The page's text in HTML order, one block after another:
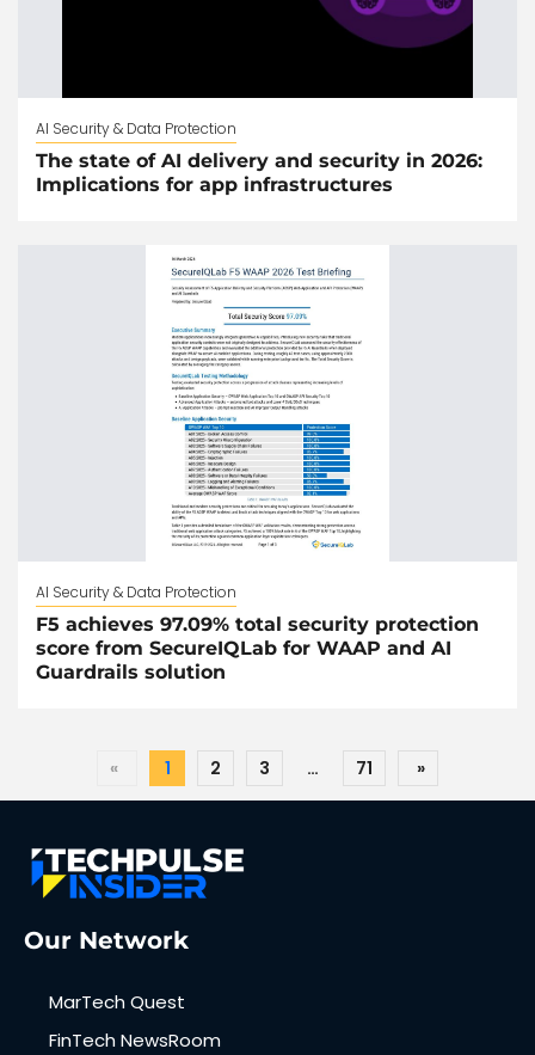
AI Security & Data Protection
The state of AI delivery and security in 2026:
Implications for app infrastructures
AI Security & Data Protection
F5 achieves 97.09% total security protection
score from SecureIQLab for WAAP and AI
Guardrails solution
« 1 2 3 … 71 »
Our Network
MarTech Quest
FinTech NewsRoom